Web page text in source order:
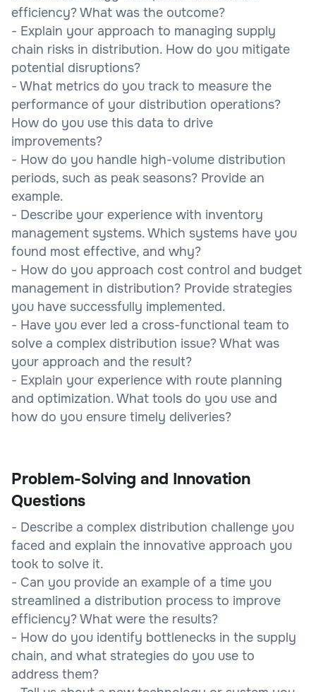
efficiency? What was the outcome?
- Explain your approach to managing supply
chain risks in distribution. How do you mitigate
potential disruptions?
- What metrics do you track to measure the
performance of your distribution operations?
How do you use this data to drive
improvements?
- How do you handle high-volume distribution
periods, such as peak seasons? Provide an
example.
- Describe your experience with inventory
management systems. Which systems have you
found most effective, and why?
- How do you approach cost control and budget
management in distribution? Provide strategies
you have successfully implemented.
- Have you ever led a cross-functional team to
solve a complex distribution issue? What was
your approach and the result?
- Explain your experience with route planning
and optimization. What tools do you use and
how do you ensure timely deliveries?
Problem-Solving and Innovation
Questions
- Describe a complex distribution challenge you
faced and explain the innovative approach you
took to solve it.
- Can you provide an example of a time you
streamlined a distribution process to improve
efficiency? What were the results?
- How do you identify bottlenecks in the supply
chain, and what strategies do you use to
address them?